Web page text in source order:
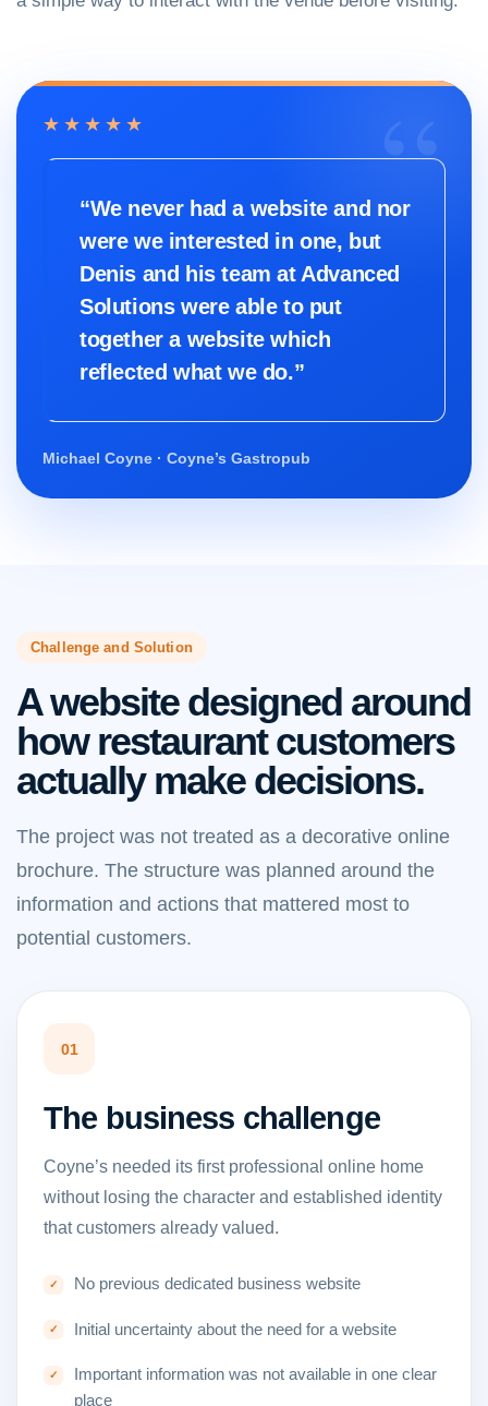
★★★★★
“We never had a website and nor
were we interested in one, but
Denis and his team at Advanced
Solutions were able to put
together a website which
reflected what we do.”
Michael Coyne · Coyne’s Gastropub
Challenge and Solution
A website designed around
how restaurant customers
actually make decisions.
The project was not treated as a decorative online
brochure. The structure was planned around the
information and actions that mattered most to
potential customers.
01
The business challenge
Coyne’s needed its first professional online home
without losing the character and established identity
that customers already valued.
No previous dedicated business website
Initial uncertainty about the need for a website
Important information was not available in one clear
place